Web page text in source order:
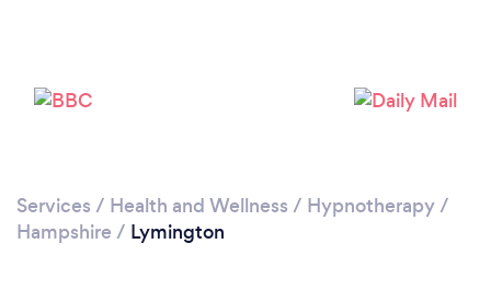
Services / Health and Wellness / Hypnotherapy/
Hampshire / Lymington